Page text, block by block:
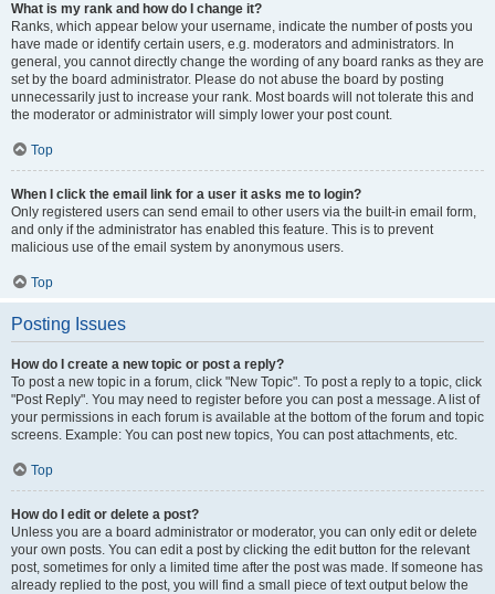
What is my rank and how do I change it?
Ranks, which appear below your username, indicate the number of posts you
have made or identify certain users, e.g. moderators and administrators. In
general, you cannot directly change the wording of any board ranks as they are
set by the board administrator. Please do not abuse the board by posting
unnecessarily just to increase your rank. Most boards will not tolerate this and
the moderator or administrator will simply lower your post count.
Top
When I click the email link for a user it asks me to login?
Only registered users can send email to other users via the built-in email form,
and only if the administrator has enabled this feature. This is to prevent
malicious use of the email system by anonymous users.
Top
Posting Issues
How do I create a new topic or post a reply?
To post a new topic in a forum, click "New Topic". To post a reply to a topic, click
"Post Reply". You may need to register before you can post a message. A list of
your permissions in each forum is available at the bottom of the forum and topic
screens. Example: You can post new topics, You can post attachments, etc.
Top
How do I edit or delete a post?
Unless you are a board administrator or moderator, you can only edit or delete
your own posts. You can edit a post by clicking the edit button for the relevant
post, sometimes for only a limited time after the post was made. If someone has
already replied to the post, you will find a small piece of text output below the